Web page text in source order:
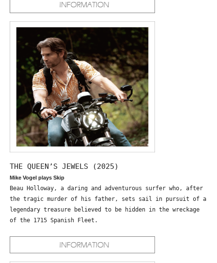
THE QUEEN’S JEWELS (2025)
Mike Vogel plays Skip
Beau Holloway, a daring and adventurous surfer who, after
the tragic murder of his father, sets sail in pursuit of a
legendary treasure believed to be hidden in the wreckage
of the 1715 Spanish Fleet.